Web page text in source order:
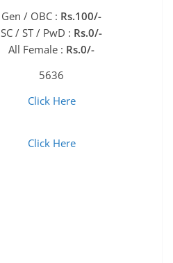
Gen / OBC : Rs.100/-
SC / ST / PwD : Rs.0/-
All Female : Rs.0/-
5636
Click Here
Click Here